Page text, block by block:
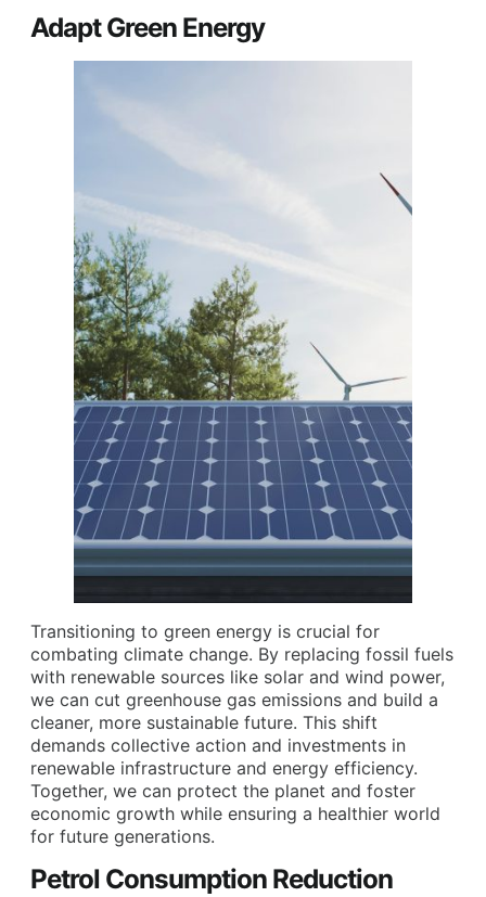
Adapt Green Energy
Transitioning to green energy is crucial for
combating climate change. By replacing fossil fuels
with renewable sources like solar and wind power,
we can cut greenhouse gas emissions and build a
cleaner, more sustainable future. This shift
demands collective action and investments in
renewable infrastructure and energy efficiency.
Together, we can protect the planet and foster
economic growth while ensuring a healthier world
for future generations.
Petrol Consumption Reduction